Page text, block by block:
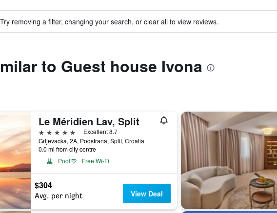
removing a filter, changing your search, or clear all to view reviews.
to Guest house Ivona
Le Méridien Lav, Split
5 stars
Excellent 8.7
Grljevacka, 2A, Podstrana, Split, Croatia
0.0 mi from city centre
Pool
Free Wi-Fi
$304
Avg. per night View Deal